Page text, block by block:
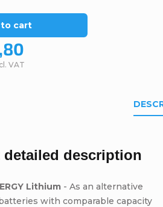
VAT
cart
detailed description
Lithium - As an alternative
with comparable capacity